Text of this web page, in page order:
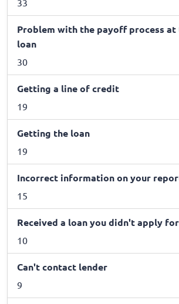
Problem with the payoff process at
loan
30
Getting a line of credit
19
Getting the loan
19
Incorrect information on your
15
Received a loan you didn't apply for
10
Can't contact lender
9